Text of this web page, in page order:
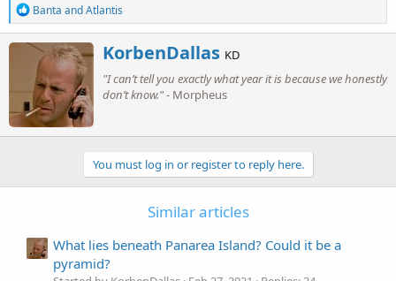
R
e
a
c
o
n
s
:
Banta andAtlantis
W
r
i
t
b
y
KorbenDallas KD
"I can’t tell you exactly what year it is because we honestly
don’t know."- Morpheus
You must log in or register to reply here.
Similar articles
What lies beneath Panarea Island? Could it be a
pyramid?